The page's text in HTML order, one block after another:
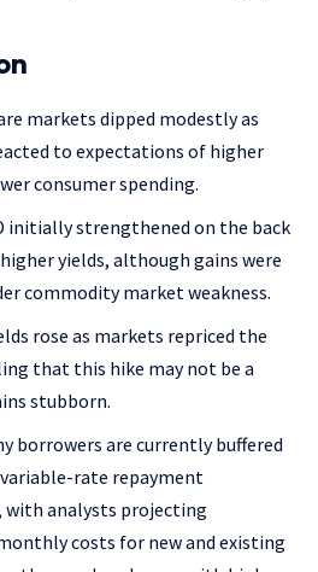
markets dipped modestly as
to expectations of higher
consumer spending.
initially strengthened on the back
yields, although gains were
commodity market weakness.
rose as markets repriced the
that this hike may not be a
stubborn.
borrowers are currently buffered
rate repayment
with analysts projecting
costs for new and existing